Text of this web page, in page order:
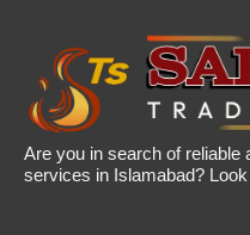
Are you in search of reliable
services in Islamabad?